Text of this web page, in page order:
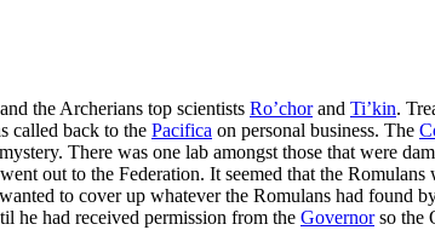
and the Archerians top scientists Ro’chorand Ti’kin.
called back to the Pacifica on personal business. The
There was one lab amongst those that were
out to the Federation. It seemed that the
to cover up whatever the Romulans had found
he had received permission from the Governorso the